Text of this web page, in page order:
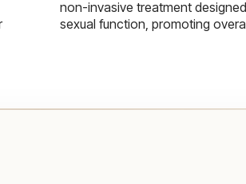
non-invasive treatment
sexual function, promoting